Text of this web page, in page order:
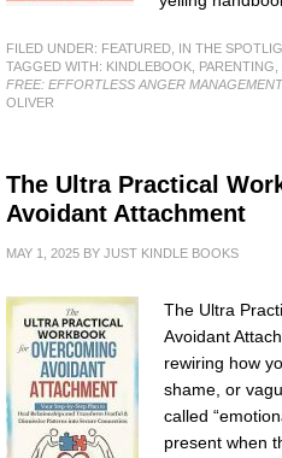
FILED UNDER: FEATURED, IN THE
TAGGED WITH: KINDLEBOOK, PARENTING,
FREE: EFFORTLESS ANGER
OLIVER
The Ultra Practical
Avoidant Attachment
MAY 1, 2025 BY JUST KINDLE BOOKS
The Ultra
Avoidant
rewiring how
shame, or
called
present when